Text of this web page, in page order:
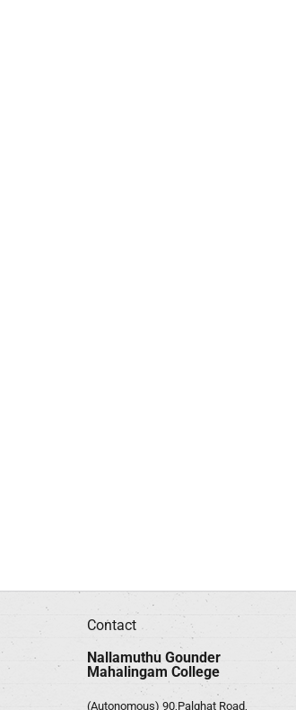
Contact
Nallamuthu Gounder
Mahalingam College
(Autonomous) 90,Palghat Road,